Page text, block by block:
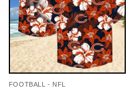
FOOTBALL - NFL